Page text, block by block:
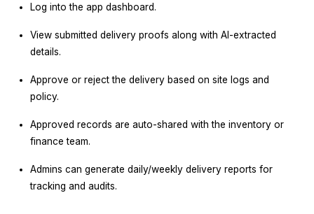
Log into the app dashboard.
View submitted delivery proofs along with AI-extracted
details.
Approve or reject the delivery based on site logs and
policy.
Approved records are auto-shared with the inventory or
finance team.
Admins can generate daily/weekly delivery reports for
tracking and audits.